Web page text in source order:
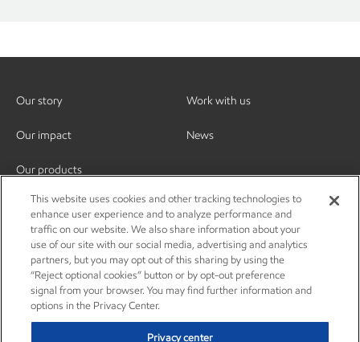
Our story
Our impact
Our products
Work with us
News
This website uses cookies and other tracking technologies to
enhance user experience and to analyze performance and
traffic on our website. We also share information about your
use of our site with our social media, advertising and analytics
partners, but you may opt out of this sharing by using the
“Reject optional cookies” button or by opt-out preference
signal from your browser. You may find further information and
options in the Privacy Center.
Privacy center